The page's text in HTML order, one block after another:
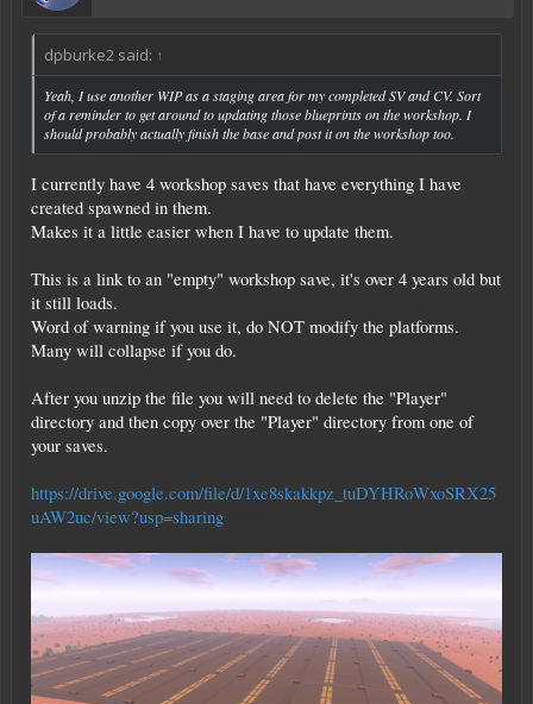
dpburke2 said: ↑
Yeah, I use another WIP as a staging area for my completed SV and CV. Sort
of a reminder to get around to updating those blueprints on the workshop. I
should probably actually finish the base and post it on the workshop too.
I currently have 4 workshop saves that have everything I have
created spawned in them.
Makes it a little easier when I have to update them.
This is a link to an "empty" workshop save, it's over 4 years old but
it still loads.
Word of warning if you use it, do NOT modify the platforms.
Many will collapse if you do.
After you unzip the file you will need to delete the "Player"
directory and then copy over the "Player" directory from one of
your saves.
https://drive.google.com/file/d/1xe8skakkpz_tuDYHRoWxoSRX25
uAW2uc/view?usp=sharing